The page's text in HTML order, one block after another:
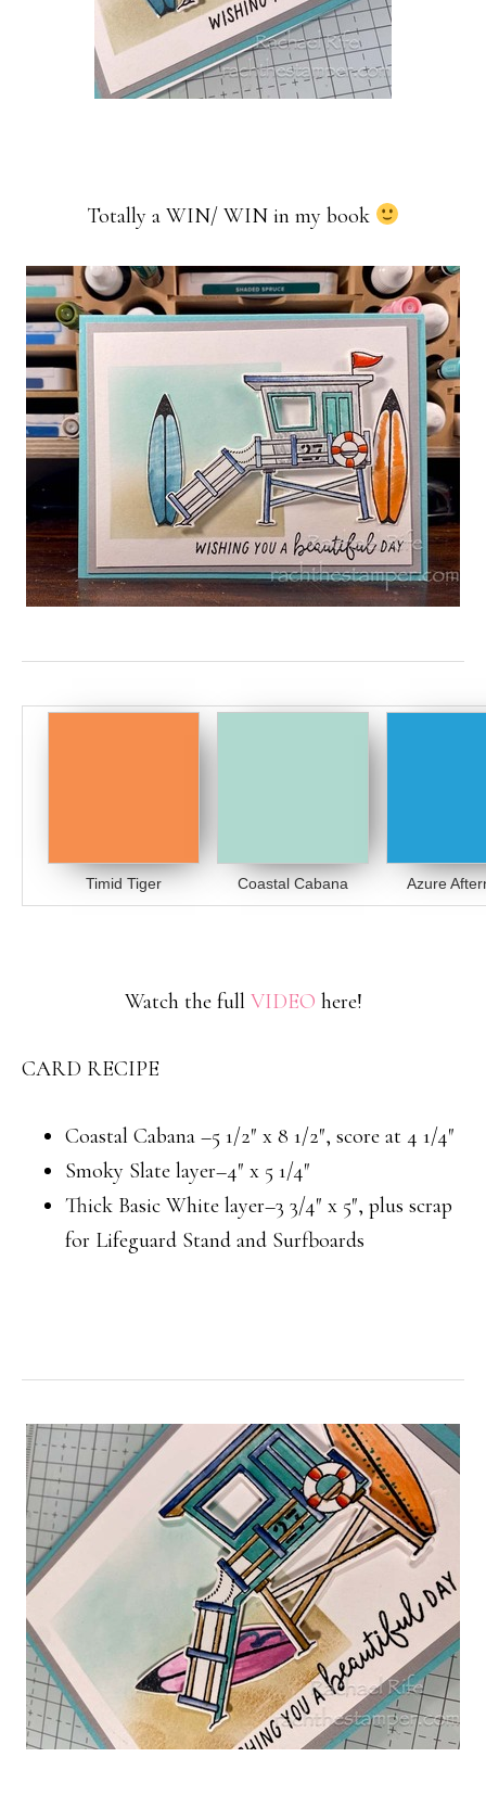
Totally a WIN/ WIN in my book
Timid Tiger Coastal Cabana Azure
Watch the full VIDEO here!
CARD RECIPE
Coastal Cabana –5 1/2″ x 8 1/2″, score at 4 1/4″
Smoky Slate layer–4″ x 5 1/4″
Thick Basic White layer–3 3/4″ x 5″, plus scrap
for Lifeguard Stand and Surfboards